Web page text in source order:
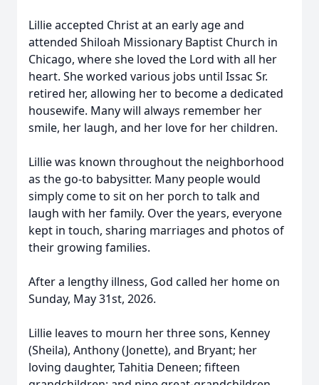
Lillie accepted Christ at an early age and
attended Shiloah Missionary Baptist Church in
Chicago, where she loved the Lord with all her
heart. She worked various jobs until Issac Sr.
retired her, allowing her to become a dedicated
housewife. Many will always remember her
smile, her laugh, and her love for her children.
Lillie was known throughout the neighborhood
as the go-to babysitter. Many people would
simply come to sit on her porch to talk and
laugh with her family. Over the years, everyone
kept in touch, sharing marriages and photos of
their growing families.
After a lengthy illness, God called her home on
Sunday, May 31st, 2026.
Lillie leaves to mourn her three sons, Kenney
(Sheila), Anthony (Jonette), and Bryant; her
loving daughter, Tahitia Deneen; fifteen